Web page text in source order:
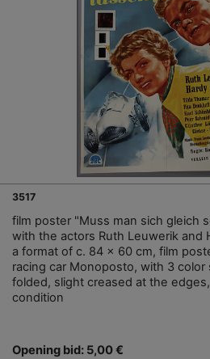
3517
film poster "Muss man sich gleich
with the actors Ruth Leuwerik and
a format of c. 84 x 60 cm, film
racing car Monoposto, with 3 color
folded, slight creased at the
condition
Opening bid: 5,00 €